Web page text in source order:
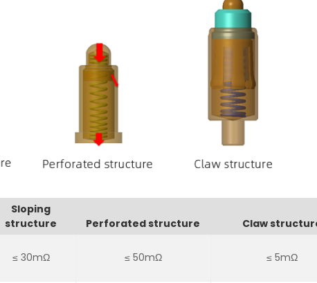
Sloping
structure
Perforated structure
Claw
≤ 30mΩ ≤ 50mΩ ≤ 5mΩ